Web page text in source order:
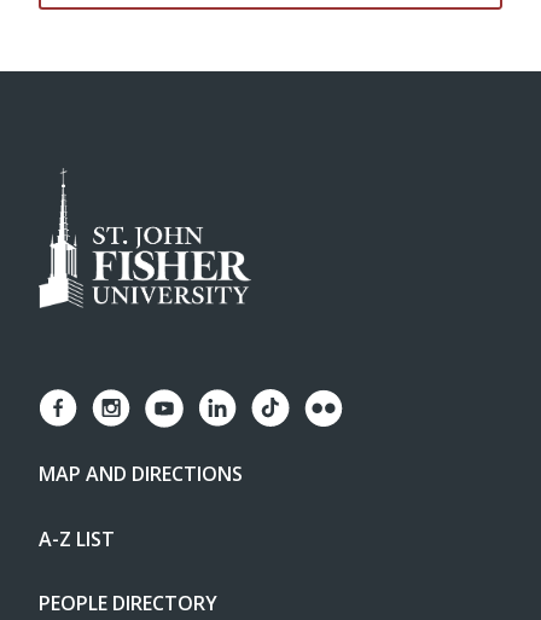
MAP AND DIRECTIONS
A-Z LIST
PEOPLE DIRECTORY